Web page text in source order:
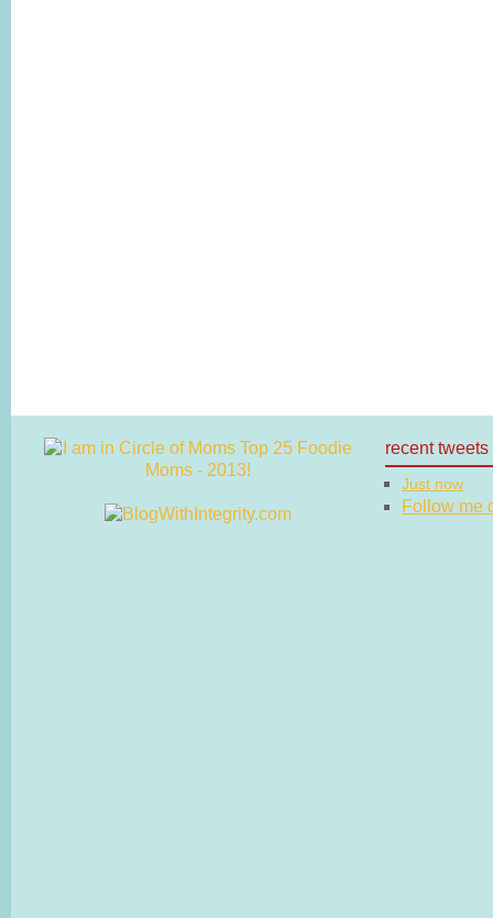
recent tweets
Just now
Follow me